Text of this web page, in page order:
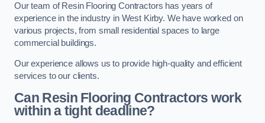
Our team of Resin Flooring Contractors has years of
experience in the industry in West Kirby. We have worked on
various projects, from small residential spaces to large
commercial buildings.
Our experience allows us to provide high-quality and efficient
services to our clients.
Can Resin Flooring Contractors work
within a tight deadline?